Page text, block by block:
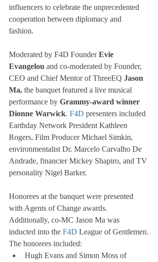
influencers to celebrate the unprecedented
cooperation between diplomacy and
fashion.
Moderated by F4D Founder Evie
Evangelou and co-moderated by Founder,
CEO and Chief Mentor of ThreeEQ Jason
Ma, the banquet featured a live musical
performance by Grammy-award winner
Dionne Warwick. F4D presenters included
Earthday Network President Kathleen
Rogers, Film Producer Michael Simkin,
environmentalist Dr. Marcelo Carvalho De
Andrade, financier Mickey Shapiro, and TV
personality Nigel Barker.
Honorees at the banquet were presented
with Agents of Change awards.
Additionally, co-MC Jason Ma was
inducted into the F4D League of Gentlemen.
The honorees included:
Hugh Evans and Simon Moss of